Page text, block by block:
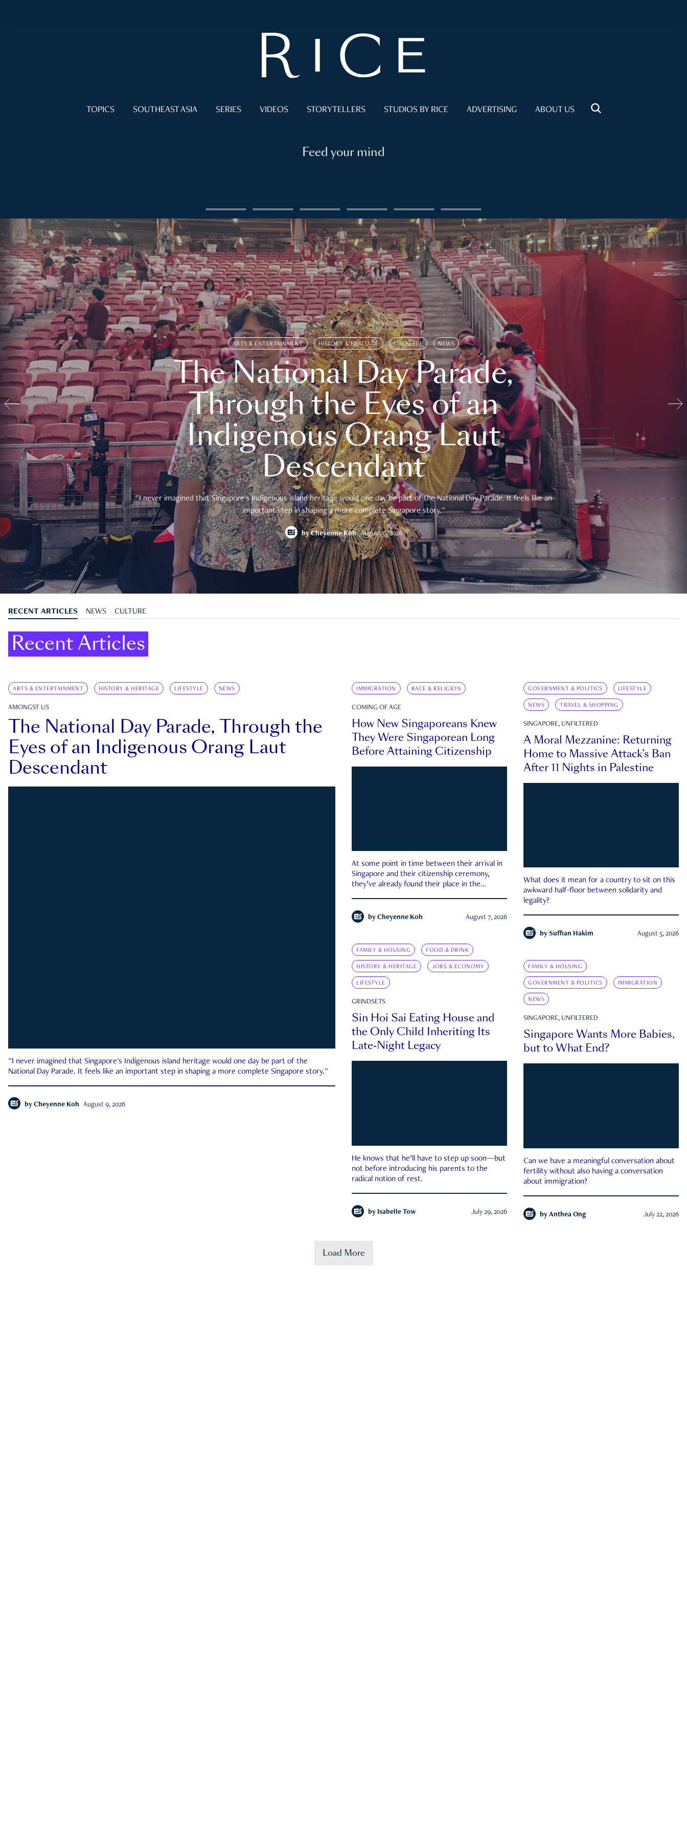
TOPICS SOUTHEAST ASIA SERIES VIDEOS STORYTELLERS STUDIOS BY RICE ADVERTISING ABOUT US
Feed your mind
ARTS & ENTERTAINMENT HISTORY & HERITAGE LIFESTYLE NEWS
The National Day Parade,
Through the Eyes of an
Indigenous Orang Laut
Descendant
"I never imagined that Singapore's Indigenous island heritage would one day be part of the National Day Parade. It feels like an
important step in shaping a more complete Singapore story."
byCheyenne Koh August 9, 2026
RECENT ARTICLES NEWS CULTURE
Recent Articles
ARTS & ENTERTAINMENT HISTORY & HERITAGE LIFESTYLE NEWS
AMONGST US
The National Day Parade, Through the
Eyes of an Indigenous Orang Laut
Descendant
"I never imagined that Singapore's Indigenous island heritage would one day be part of the
National Day Parade. It feels like an important step in shaping a more complete Singapore story."
by Cheyenne Koh August 9, 2026
IMMIGRATION RACE & RELIGION
COMING OF AGE
How New Singaporeans Knew
They Were Singaporean Long
Before Attaining Citizenship
At some point in time between their arrival in
Singapore and their citizenship ceremony,
they’ve already found their place in the
by Cheyenne Koh August 7, 2026
GOVERNMENT & POLITICS LIFESTYLE
NEWS TRAVEL & SHOPPING
SINGAPORE, UNFILTERED
A Moral Mezzanine: Returning
Home to Massive Attack’s Ban
After 11 Nights in Palestine
What does it mean for a country to sit on this
awkward half-floor between solidarity and
legality?
by Suffian Hakim August 5, 2026
FAMILY & HOUSING FOOD & DRINK
HISTORY & HERITAGE JOBS & ECONOMY
LIFESTYLE
GRINDSETS
Sin Hoi Sai Eating House and
the Only Child Inheriting Its
Late-Night Legacy
He knows that he’ll have to step up soon—but
not before introducing his parents to the
radical notion of rest.
by Isabelle Tow July 29, 2026
FAMILY & HOUSING
GOVERNMENT & POLITICS IMMIGRATION
NEWS
SINGAPORE, UNFILTERED
Singapore Wants More Babies,
but to What End?
Can we have a meaningful conversation about
fertility without also having a conversation
about immigration?
by Anthea Ong July 22, 2026
Load More